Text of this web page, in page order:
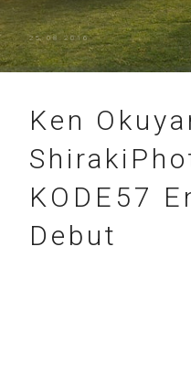
25.08.2016
Ken
KODE57
Debut